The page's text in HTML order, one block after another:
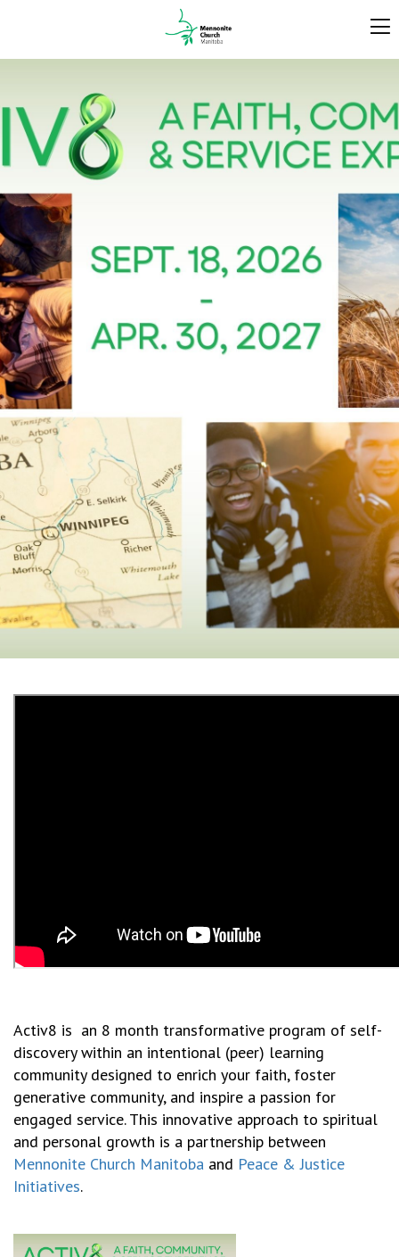
Activ8 is an 8 month transformative program of self-
discovery within an intentional (peer) learning
community designed to enrich your faith, foster
generative community, and inspire a passion for
engaged service. This innovative approach to spiritual
and personal growth is a partnership between
Mennonite Church Manitoba and Peace & Justice
Initiatives.